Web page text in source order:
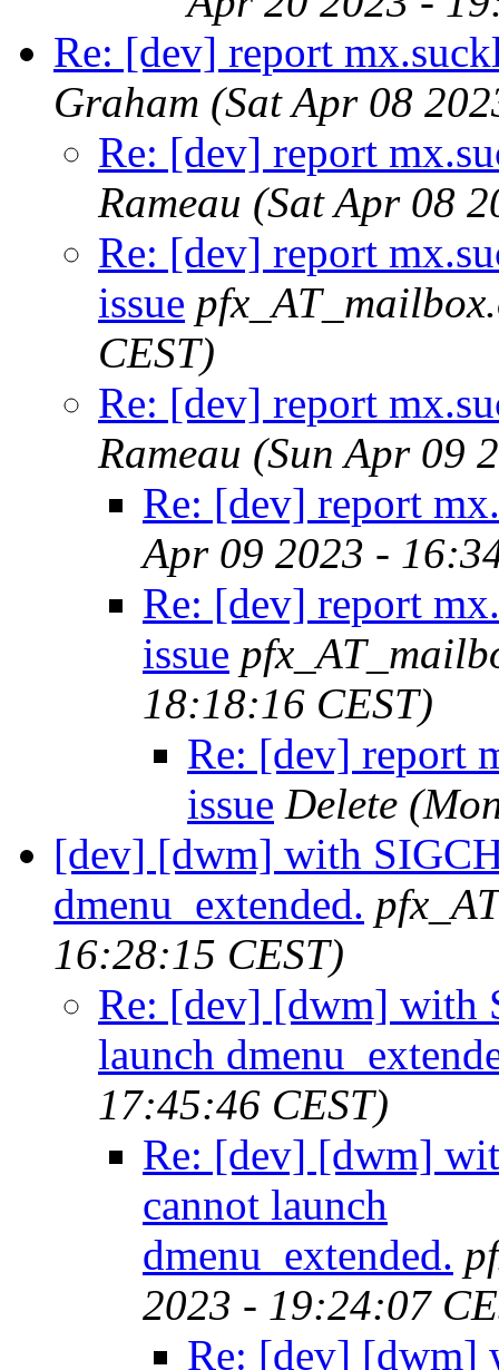
Re: [dev] report
Graham (Sat Apr 08
Re: [dev] report
Rameau (Sat Apr 08
Re: [dev] report
issue
CEST)
Re: [dev] report
Rameau (Sun Apr 09
Re: [dev] report
Apr 09 2023 -
Re: [dev] report
issue
18:18:16 CEST)
Re: [dev] report
issue Delete
[dev] [dwm] with
dmenu_extended.
16:28:15 CEST)
Re: [dev] [dwm] with
launch
17:45:46 CEST)
Re: [dev] [dwm]
cannot launch
dmenu_extended.
2023 - 19:24:07
Re: [dev] [dwm]